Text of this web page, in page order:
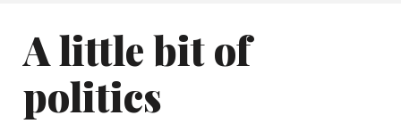
A little bit of
politics